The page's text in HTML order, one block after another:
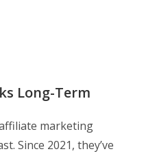
Long-Term
marketing
Since 2021, they’ve